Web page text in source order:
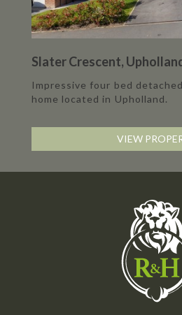
Slater Crescent,
Impressive four bed
home located in Upholland.
VIEW